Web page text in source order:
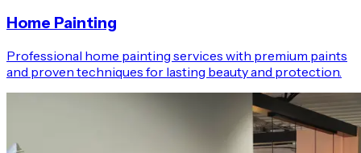
Home Painting
Professional home painting services with premium paints
and proven techniques for lasting beauty and protection.